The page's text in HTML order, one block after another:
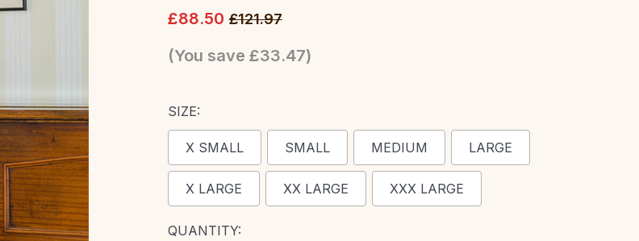
£88.50 £121.97
(You save £33.47)
SIZE:
X SMALL SMALL MEDIUM LARGE
X LARGE XX LARGE XXX LARGE
CURRENT
QUANTITY: